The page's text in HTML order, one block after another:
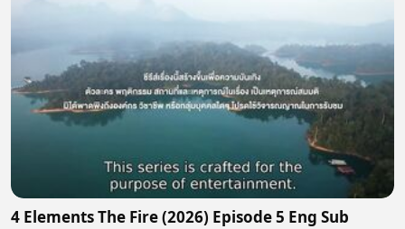
4 Elements The Fire (2026) Episode 5 Eng Sub